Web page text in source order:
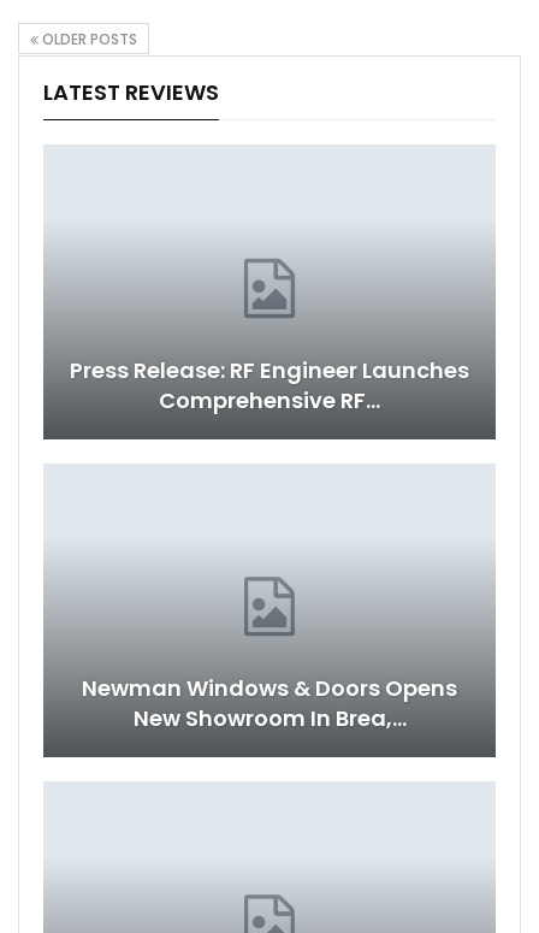
OLDER POSTS
LATEST REVIEWS
Press Release: RF Engineer Launches
Comprehensive RF…
Newman Windows & Doors Opens
New Showroom In Brea,…